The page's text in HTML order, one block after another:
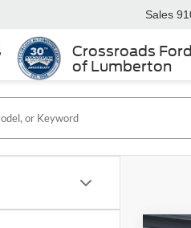
Crossroads Ford
of Lumberton
Sales